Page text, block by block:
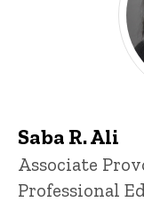
Saba R. Ali
Title/Position
Associate
Professional